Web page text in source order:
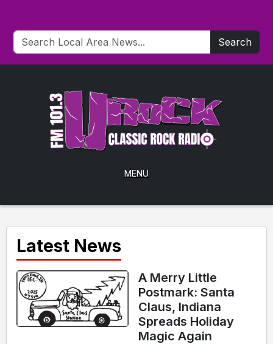
Search
MENU
Latest News
A Merry Little
Postmark: Santa
Claus, Indiana
Spreads Holiday
Magic Again